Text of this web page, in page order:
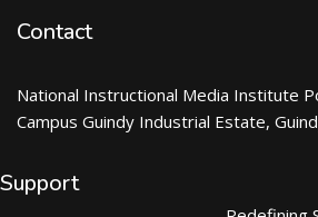
Contact
National Instructional Media Institute
Campus Guindy Industrial Estate,
Support